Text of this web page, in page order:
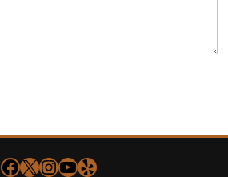
Follow us on Facebook
X Instagram
YouTube
Yelp